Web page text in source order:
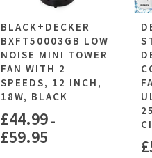
BLACK+DECKER
BXFT50003GB LOW
NOISE MINI TOWER
FAN WITH 2
SPEEDS, 12 INCH,
18W, BLACK
£44.99 –
£59.95 £